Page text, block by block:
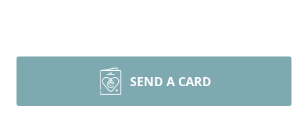
SEND A CARD